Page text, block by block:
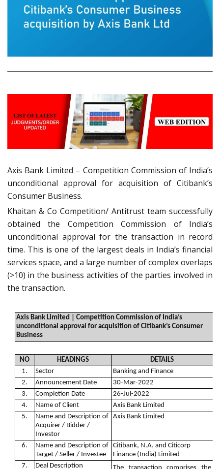
Axis Bank Limited – Competition Commission of India’s
unconditional approval for acquisition of Citibank’s
Consumer Business.
Khaitan & Co Competition/ Antitrust team successfully
obtained the Competition Commission of India’s
unconditional approval for the transaction in record
time. This is one of the largest deals in India’s financial
services space, and a large number of complex overlaps
(>10) in the business activities of the parties involved in
the transaction.
Axis Bank Limited | Competition Commission of India’s
unconditional approval for acquisition of Citibank’s Consumer
Business
NO HEADINGS
DETAILS
1.
Sector
Banking and Finance
2.
Announcement Date
30-Mar-2022
3.
Completion Date
26-Jul-2022
4.
Name of Client
Axis Bank Limited
5.
Name and Description of
Acquirer / Bidder /
Investor
Axis Bank Limited
6.
Name and Description of
Target / Seller / Investee
Citibank, N.A. and Citicorp
Finance (India) Limited
7.
Deal Description